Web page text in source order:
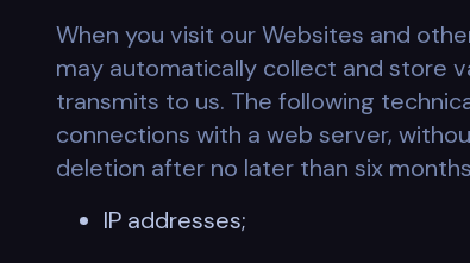
When you visit our Websites and
may automatically collect and store
transmits to us. The following
connections with a web server,
deletion after no later than six
IP addresses;